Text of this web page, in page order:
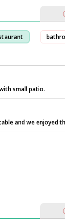
small patio.
and we enjoyed th